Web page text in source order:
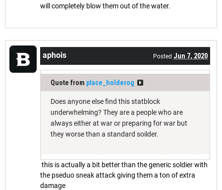
will completely blow them out of the water.
aphois Posted Jun 7, 2020
Quote from place_holderog
Does anyone else find this statblock
underwhelming? They are a people who are
always either at war or preparing for war but
they worse than a standard soilder.
this is actually a bit better than the generic soldier with
the pseduo sneak attack giving them a ton of extra
damage